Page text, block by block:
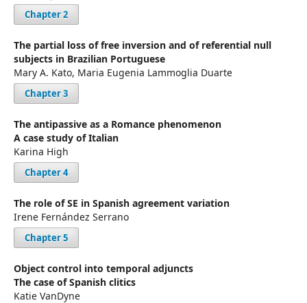
Chapter 2
The partial loss of free inversion and of referential null
subjects in Brazilian Portuguese
Mary A. Kato, Maria Eugenia Lammoglia Duarte
Chapter 3
The antipassive as a Romance phenomenon
A case study of Italian
Karina High
Chapter 4
The role of SE in Spanish agreement variation
Irene Fernández Serrano
Chapter 5
Object control into temporal adjuncts
The case of Spanish clitics
Katie VanDyne